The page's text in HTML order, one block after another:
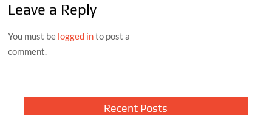
Leave a Reply
You must be logged into post a
comment.
Recent Posts